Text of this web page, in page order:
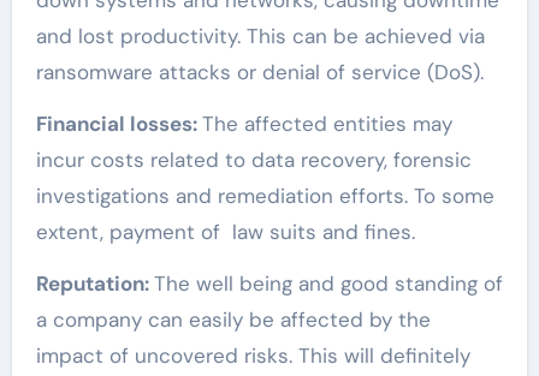
and lost productivity. This can be achieved via
ransomware attacks or denial of service (DoS).
Financial losses:The affected entities may
incur costs related to data recovery, forensic
investigations and remediation efforts. To some
extent, payment of law suits and fines.
Reputation:The well being and good standing of
a company can easily be affected by the
impact of uncovered risks. This will definitely